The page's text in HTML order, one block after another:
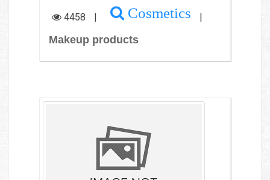
4458 | Cosmetics |
Makeup products